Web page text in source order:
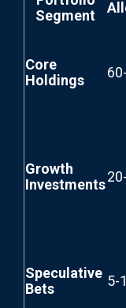
Segment
Core
Holdings
Growth
Investments
Speculative
Bets
5-